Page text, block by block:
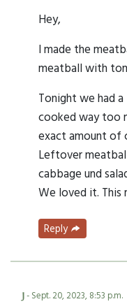
Hey,
I made the
meatball with
Tonight we had
cooked way too
exact amount of
Leftover
cabbage und
We loved it. This
Reply
j- Sept. 20, 2023, 8:53 p.m.